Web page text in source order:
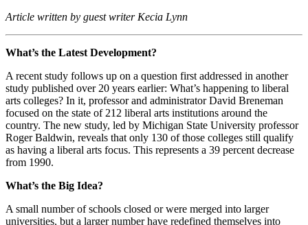
Article written by guest writer Kecia Lynn
What’s the Latest Development?
A recent study follows up on a question first addressed in another
study published over 20 years earlier: What’s happening to liberal
arts colleges? In it, professor and administrator David Breneman
focused on the state of 212 liberal arts institutions around the
country. The new study, led by Michigan State University professor
Roger Baldwin, reveals that only 130 of those colleges still qualify
as having a liberal arts focus. This represents a 39 percent decrease
from 1990.
What’s the Big Idea?
A small number of schools closed or were merged into larger
universities, but a larger number have redefined themselves into